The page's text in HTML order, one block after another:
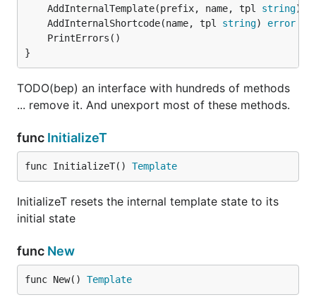
	AddInternalTemplate(prefix, name, tpl
string)
	AddInternalShortcode(name, tpl
string) error
}
TODO(bep) an interface with hundreds of methods
... remove it. And unexport most of these methods.
func InitializeT
func InitializeT() Template
InitializeT resets the internal template state to its
initial state
func New
func New() Template